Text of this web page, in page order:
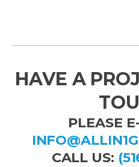
HAVE A
PLEASE
CALL US: